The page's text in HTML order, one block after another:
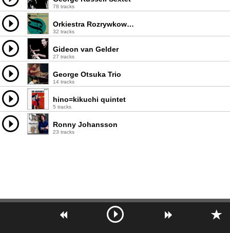
78 tracks
Orkiestra Rozrywkowa PRiTV
32 tracks
Gideon van Gelder
27 tracks
George Otsuka Trio
14 tracks
hino=kikuchi quintet
5 tracks
Ronny Johansson
23 tracks